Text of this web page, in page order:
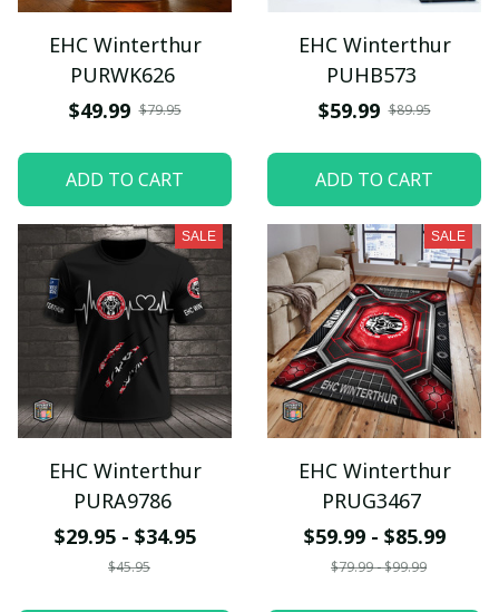
EHC Winterthur
PURWK626
$49.99 $79.95
ADD TO CART
EHC Winterthur
PUHB573
$59.99 $89.95
ADD TO CART
SALE
EHC Winterthur
PURA9786
$29.95 - $34.95
$45.95
SALE
EHC Winterthur
PRUG3467
$59.99 - $85.99
$79.99 - $99.99